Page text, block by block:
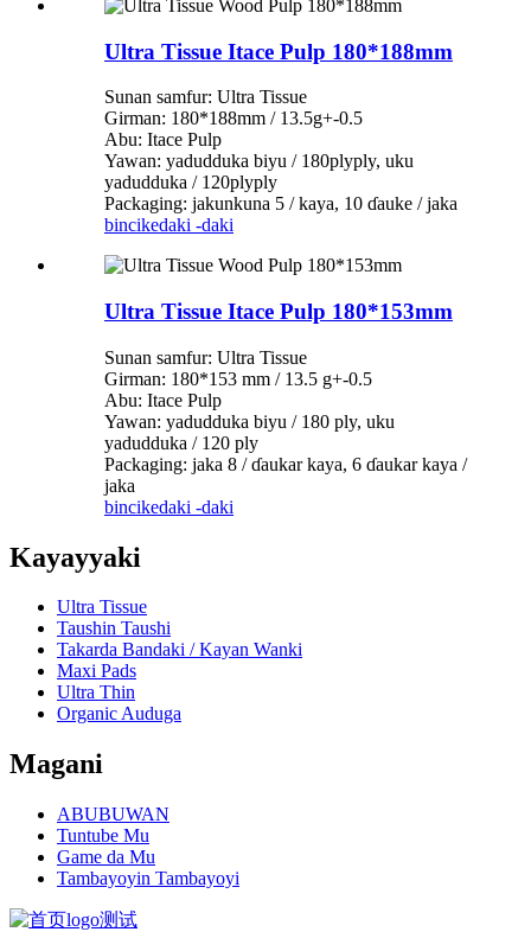
Ultra Tissue Itace Pulp 180*188mm
Sunan samfur: Ultra Tissue
Girman: 180*188mm / 13.5g+-0.5
Abu: Itace Pulp
Yawan: yadudduka biyu / 180plyply, uku
yadudduka / 120plyply
Packaging: jakunkuna 5 / kaya, 10 ɗauke / jaka
bincikedaki -daki
Ultra Tissue Itace Pulp 180*153mm
Sunan samfur: Ultra Tissue
Girman: 180*153 mm / 13.5 g+-0.5
Abu: Itace Pulp
Yawan: yadudduka biyu / 180 ply, uku
yadudduka / 120 ply
Packaging: jaka 8 / ɗaukar kaya, 6 ɗaukar kaya /
jaka
bincikedaki -daki
Kayayyaki
Ultra Tissue
Taushin Taushi
Takarda Bandaki / Kayan Wanki
Maxi Pads
Ultra Thin
Organic Auduga
Magani
ABUBUWAN
Tuntube Mu
Game da Mu
Tambayoyin Tambayoyi